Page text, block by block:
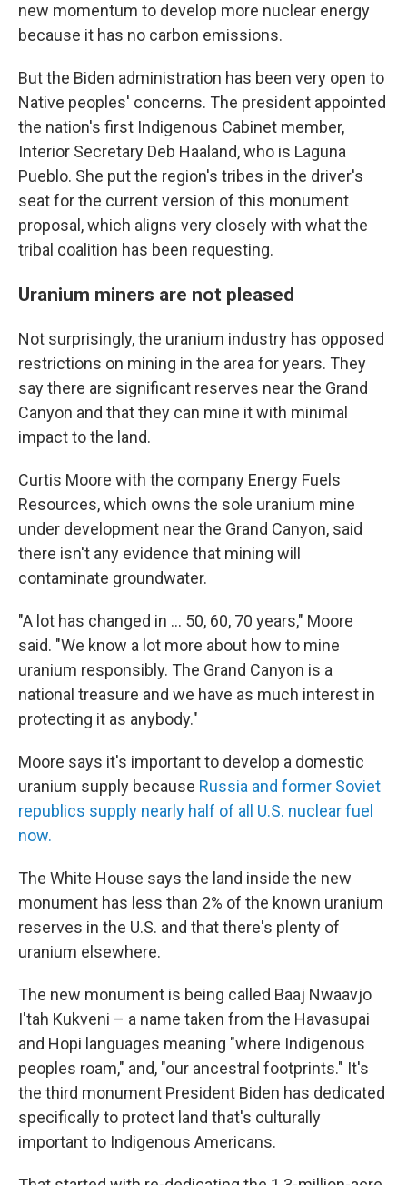
new momentum to develop more nuclear energy
because it has no carbon emissions.
But the Biden administration has been very open to
Native peoples' concerns. The president appointed
the nation's first Indigenous Cabinet member,
Interior Secretary Deb Haaland, who is Laguna
Pueblo. She put the region's tribes in the driver's
seat for the current version of this monument
proposal, which aligns very closely with what the
tribal coalition has been requesting.
Uranium miners are not pleased
Not surprisingly, the uranium industry has opposed
restrictions on mining in the area for years. They
say there are significant reserves near the Grand
Canyon and that they can mine it with minimal
impact to the land.
Curtis Moore with the company Energy Fuels
Resources, which owns the sole uranium mine
under development near the Grand Canyon, said
there isn't any evidence that mining will
contaminate groundwater.
"A lot has changed in ... 50, 60, 70 years," Moore
said. "We know a lot more about how to mine
uranium responsibly. The Grand Canyon is a
national treasure and we have as much interest in
protecting it as anybody."
Moore says it's important to develop a domestic
uranium supply because Russia and former Soviet
republics supply nearly half of all U.S. nuclear fuel
now.
The White House says the land inside the new
monument has less than 2% of the known uranium
reserves in the U.S. and that there's plenty of
uranium elsewhere.
The new monument is being called Baaj Nwaavjo
I'tah Kukveni – a name taken from the Havasupai
and Hopi languages meaning "where Indigenous
peoples roam," and, "our ancestral footprints." It's
the third monument President Biden has dedicated
specifically to protect land that's culturally
important to Indigenous Americans.